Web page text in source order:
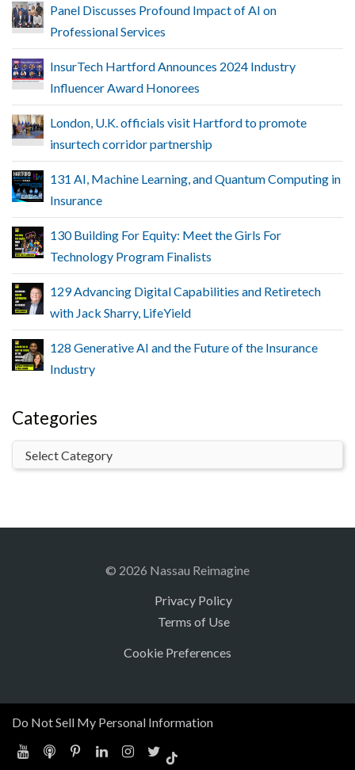
Panel Discusses Profound Impact of AI on
Professional Services
InsurTech Hartford Announces 2024 Industry
Influencer Award Honorees
London, U.K. officials visit Hartford to promote
insurtech corridor partnership
131 AI, Machine Learning, and Quantum Computing in
Insurance
130 Building For Equity: Meet the Girls For
Technology Program Finalists
129 Advancing Digital Capabilities and Retiretech
with Jack Sharry, LifeYield
128 Generative AI and the Future of the Insurance
Industry
Categories
© 2026 Nassau Reimagine
Privacy Policy
Terms of Use
Cookie Preferences
Do Not Sell My Personal Information